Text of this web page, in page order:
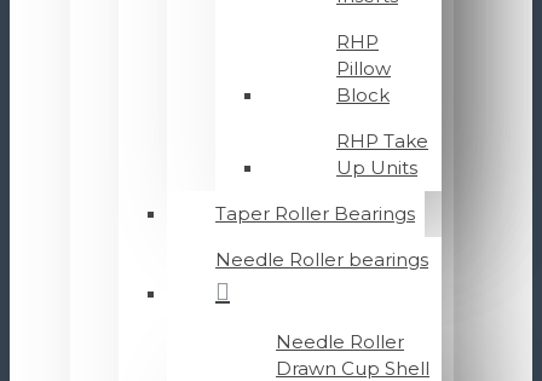
RHP
Pillow
Block
RHP Take
Up Units
Taper Roller Bearings
Needle Roller bearings
Needle Roller
Drawn Cup Shell